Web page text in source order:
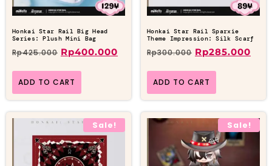
Honkai Star Rail Big Head
Series: Plush Mini Bag
Rp425.000 Rp400.000
ADD TO CART
Honkai Star Rail Sparxie
Theme Impression: Silk Scarf
Rp300.000 Rp285.000
ADD TO CART
Sale! Sale!